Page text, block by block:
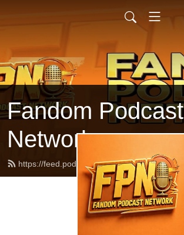
Fandom Podcast
Network
https://feed.podbean.com/fpnet/feed.xml